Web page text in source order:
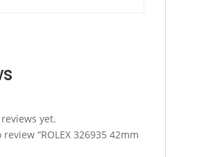
yet.
“ROLEX 326935 42mm